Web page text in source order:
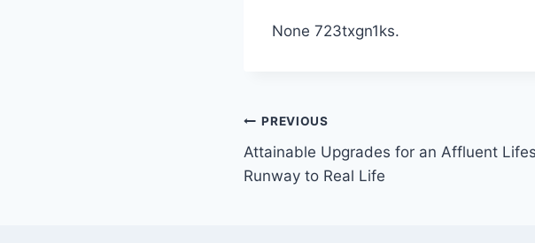
None 723txgn1ks.
Post
navigation
PREVIOUS
Attainable Upgrades for an Affluent
Runway to Real Life